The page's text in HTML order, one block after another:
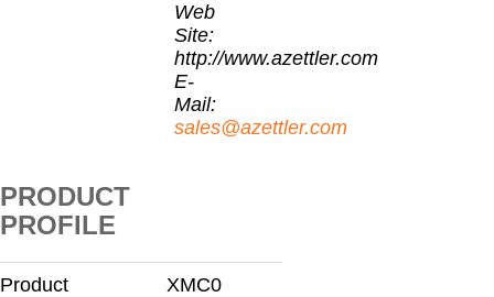
Web
Site:
http://www.azettler.com
E-
Mail:
sales@azettler.com
PRODUCT
PROFILE
Product
XMC0